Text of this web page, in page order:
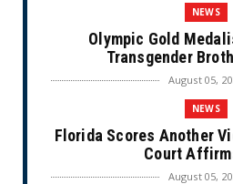
NEWS
Olympic Gold
Transgender
August 05,
NEWS
Florida Scores Another
Court
August 05,